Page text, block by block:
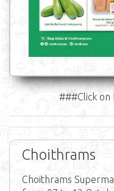
###Click
Choithrams
Choithrams